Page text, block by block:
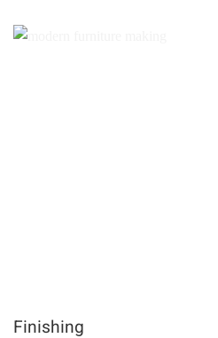
Finishing